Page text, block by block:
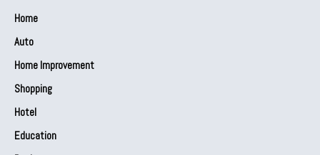
Home
Auto
Home Improvement
Shopping
Hotel
Education